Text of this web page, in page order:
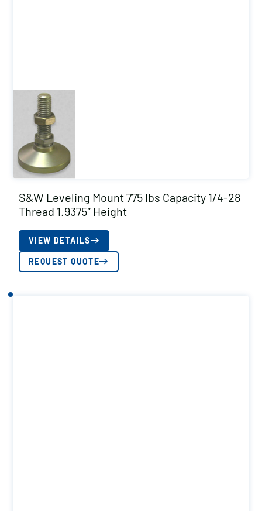
S&W Leveling Mount 775 lbs Capacity 1/4-28
Thread 1.9375″ Height
VIEW DETAILS
REQUEST QUOTE